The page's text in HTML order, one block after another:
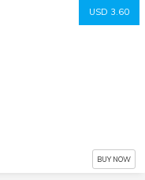
USD 3.60
BUY NOW